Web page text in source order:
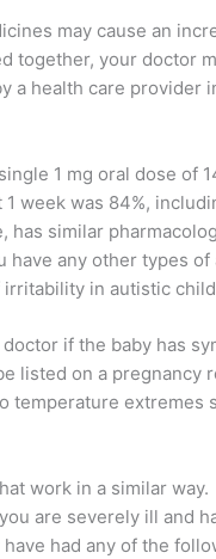
may cause an
together, your doctor
a health care
1 mg oral dose
week was 84%,
similar
any other types
in autistic
if the baby has
listed on a
temperature
work in a similar way.
are severely ill and
had any of the